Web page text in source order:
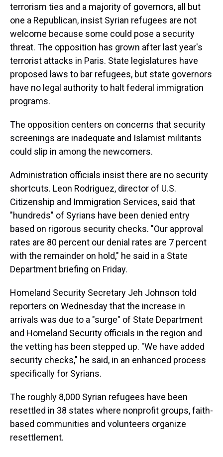
terrorism ties and a majority of governors, all but
one a Republican, insist Syrian refugees are not
welcome because some could pose a security
threat. The opposition has grown after last year's
terrorist attacks in Paris. State legislatures have
proposed laws to bar refugees, but state governors
have no legal authority to halt federal immigration
programs.
The opposition centers on concerns that security
screenings are inadequate and Islamist militants
could slip in among the newcomers.
Administration officials insist there are no security
shortcuts. Leon Rodriguez, director of U.S.
Citizenship and Immigration Services, said that
"hundreds" of Syrians have been denied entry
based on rigorous security checks. "Our approval
rates are 80 percent our denial rates are 7 percent
with the remainder on hold," he said in a State
Department briefing on Friday.
Homeland Security Secretary Jeh Johnson told
reporters on Wednesday that the increase in
arrivals was due to a "surge" of State Department
and Homeland Security officials in the region and
the vetting has been stepped up. "We have added
security checks," he said, in an enhanced process
specifically for Syrians.
The roughly 8,000 Syrian refugees have been
resettled in 38 states where nonprofit groups, faith-
based communities and volunteers organize
resettlement.